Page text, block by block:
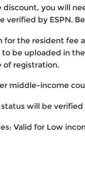
you will
verified by ESPN.
for the resident fee
be uploaded in
registration.
middle-income
will be verified
: Valid for Low